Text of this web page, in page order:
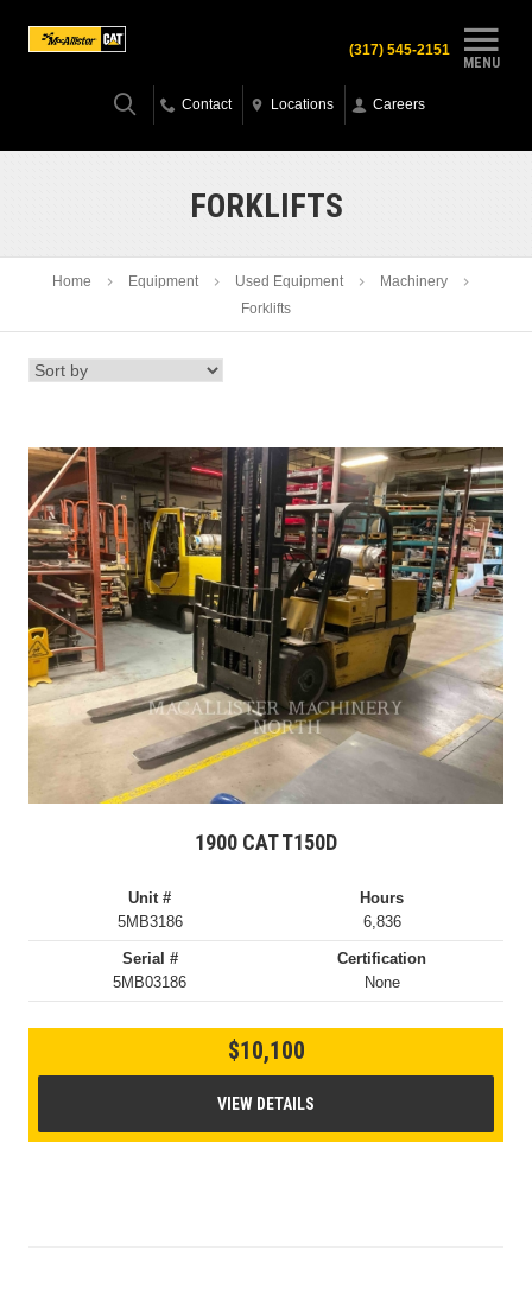
MENU
(317) 545-2151
Contact Locations Careers
FORKLIFTS
Home Equipment Used Equipment
Machinery
Forklifts
1900 CAT T150D
Unit #
5MB3186
Hours
6,836
Serial #
5MB03186
Certification
None
$10,100
VIEW DETAILS